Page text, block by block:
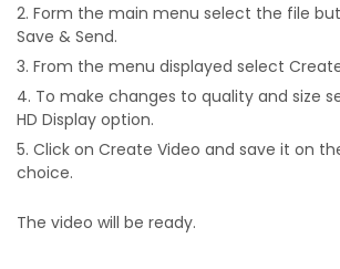
Form the main menu select the file
Save & Send.
From the menu displayed select
To make changes to quality and size
HD Display option.
Click on Create Video and save it on
choice.
The video will be ready.